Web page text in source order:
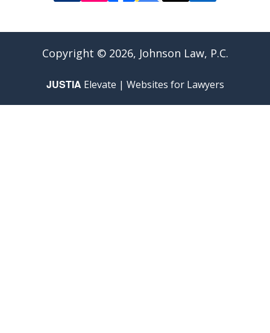
Copyright © 2026, Johnson Law, P.C.
JUSTIA Elevate | Websites for Lawyers